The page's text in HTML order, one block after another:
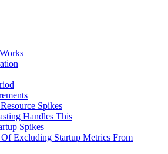
Spikes
Handles This
Spikes
Excluding Startup Metrics From